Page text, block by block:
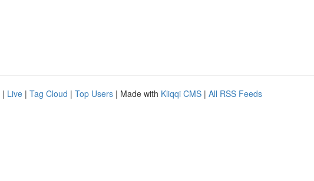
| Live | Tag Cloud | Top Users | Made with Kliqqi CMS | All RSS Feeds